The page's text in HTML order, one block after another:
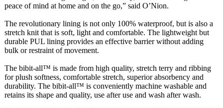
peace of mind at home and on the go,” said O’Nion.
The revolutionary lining is not only 100% waterproof, but is also a
stretch knit that is soft, light and comfortable. The lightweight but
durable PUL lining provides an effective barrier without adding
bulk or restraint of movement.
The bibit-all™ is made from high quality, stretch terry and ribbing
for plush softness, comfortable stretch, superior absorbency and
durability. The bibit-all™ is conveniently machine washable and
retains its shape and quality, use after use and wash after wash.